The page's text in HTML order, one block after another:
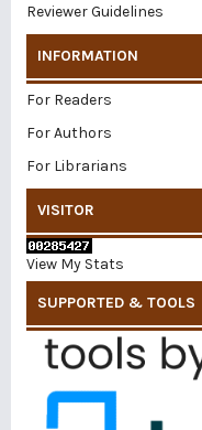
Reviewer Guidelines
INFORMATION
For Readers
For Authors
For Librarians
VISITOR
View My Stats
SUPPORTED & TOOLS